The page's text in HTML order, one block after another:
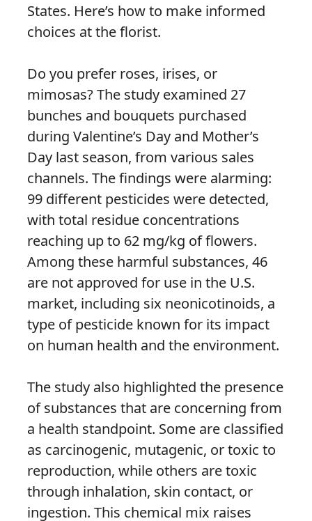
States. Here’s how to make informed
choices at the florist.
Do you prefer roses, irises, or
mimosas? The study examined 27
bunches and bouquets purchased
during Valentine’s Day and Mother’s
Day last season, from various sales
channels. The findings were alarming:
99 different pesticides were detected,
with total residue concentrations
reaching up to 62 mg/kg of flowers.
Among these harmful substances, 46
are not approved for use in the U.S.
market, including six neonicotinoids, a
type of pesticide known for its impact
on human health and the environment.
The study also highlighted the presence
of substances that are concerning from
a health standpoint. Some are classified
as carcinogenic, mutagenic, or toxic to
reproduction, while others are toxic
through inhalation, skin contact, or
ingestion. This chemical mix raises